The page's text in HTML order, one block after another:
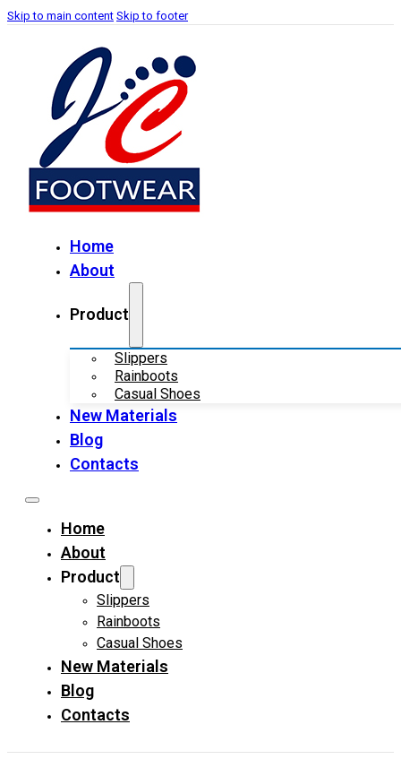
Skip to main content Skip to footer
Home
About
Product
Slippers
Rainboots
Casual Shoes
New Materials
Blog
Contacts
Home
About
Product
Slippers
Rainboots
Casual Shoes
New Materials
Blog
Contacts